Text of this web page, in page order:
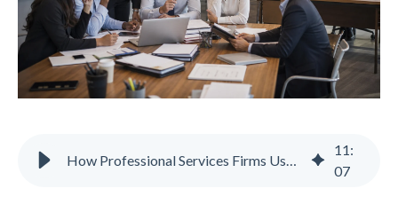
How Professional Services Firms Use PEOs to Simplify HR
11:
07